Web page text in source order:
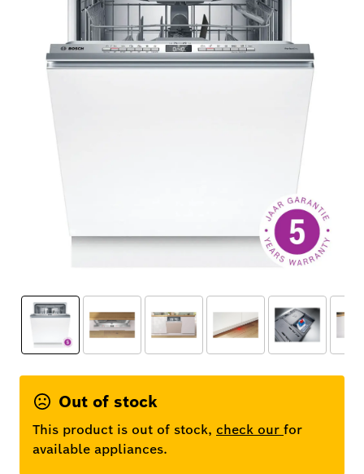
Out of stock
This product is out of stock, check our for
available appliances.